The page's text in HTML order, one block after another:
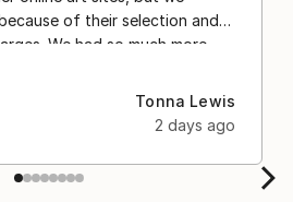
of their selection and
We had so much more
the anxiety of buying from
charges that were billed
We were also impressed
They worked behind the
on a few transactions, and
Tonna Lewis
2 days ago